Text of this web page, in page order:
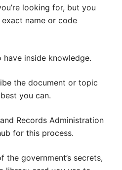
looking for, but you
name or code
have inside knowledge.
the document or topic
you can.
Records Administration
for this process.
the government’s secrets,